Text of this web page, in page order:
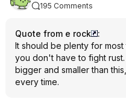
195 Comments
Quote from e rock
:
It should be plenty for
you don't have to fight
bigger and smaller than
every time.